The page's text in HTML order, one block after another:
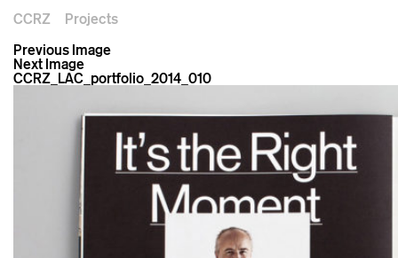
CCRZ
Projects
Previous Image
Next Image
CCRZ_LAC_portfolio_2014_010